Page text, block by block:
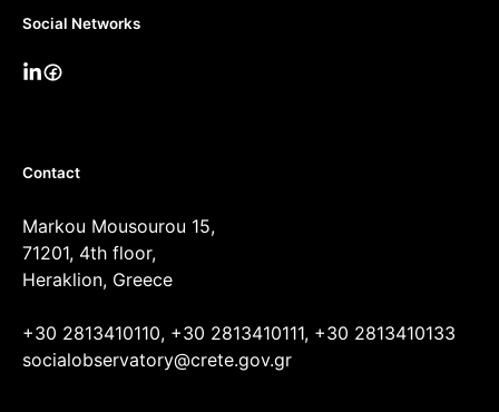
Social Networks
Contact
Markou Mousourou 15,
71201, 4th floor,
Heraklion, Greece
+30 2813410110, +30 2813410111, +30 2813410133
socialobservatory@crete.gov.gr